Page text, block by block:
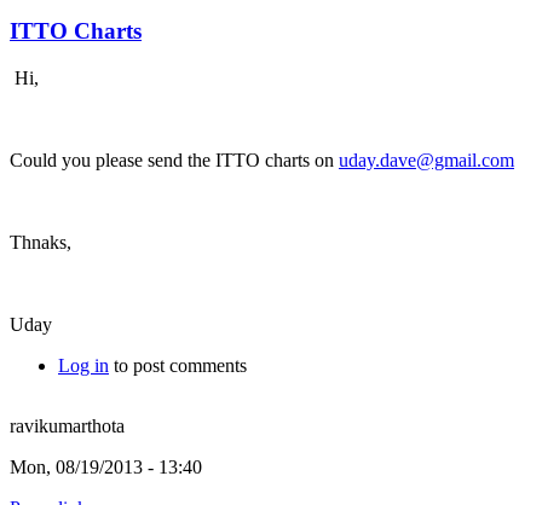
ITTO Charts
Hi,
Could you please send the ITTO charts on uday.dave@gmail.com
Thnaks,
Uday
Log in to post comments
ravikumarthota
Mon, 08/19/2013 - 13:40